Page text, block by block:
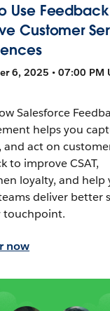
Use
Customer
6, 2025 • 07:00 PM
Salesforce
helps you
and act on
to improve CSAT,
loyalty, and help
deliver better
touchpoint.
now